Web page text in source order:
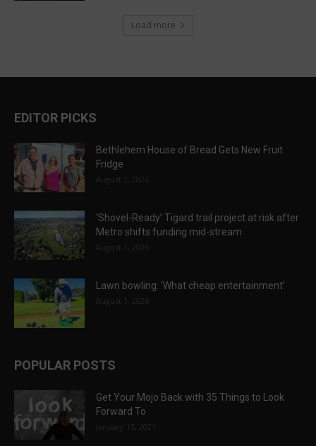
Load more
EDITOR PICKS
Bethlehem House of Bread Gets New Fruit
Fridge
August 1, 2026
‘Shovel-Ready’ Tigard trail project at risk after
Metro shifts funding mid-stream
August 1, 2026
Lawn bowling: ‘What cheap entertainment’
August 1, 2026
POPULAR POSTS
Get Your Mojo Back with 35 Things to Look
Forward To
January 15, 2021